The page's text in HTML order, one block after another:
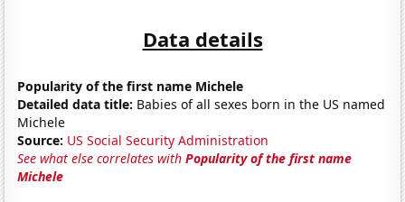
Data details
Popularity of the first name Michele
Detailed data title: Babies of all sexes born in the US named
Michele
Source: US Social Security Administration
See what else correlates withPopularity of the first name
Michele